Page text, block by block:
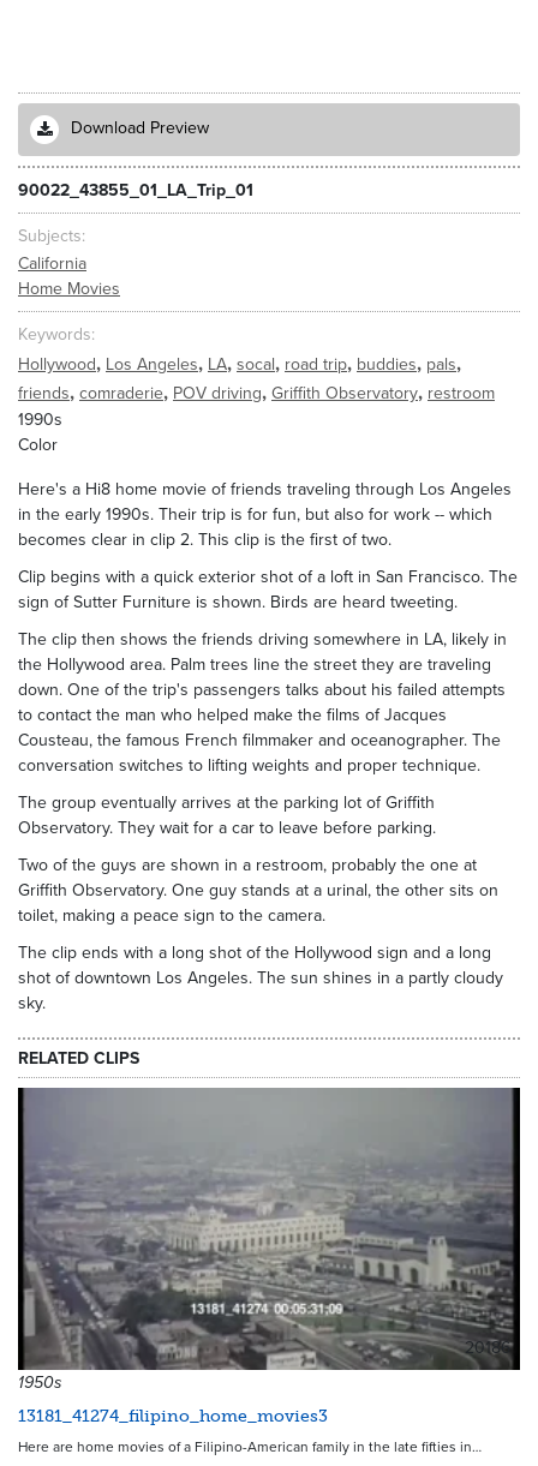
Download Preview
90022_43855_01_LA_Trip_01
Subjects
California
Home Movies
Keywords
Hollywood, Los Angeles, LA, socal, road trip, buddies, pals,
friends, comraderie, POV driving, Griffith Observatory, restroom
1990s
Color
Here's a Hi8 home movie of friends traveling through Los Angeles
in the early 1990s. Their trip is for fun, but also for work -- which
becomes clear in clip 2. This clip is the first of two.
Clip begins with a quick exterior shot of a loft in San Francisco. The
sign of Sutter Furniture is shown. Birds are heard tweeting.
The clip then shows the friends driving somewhere in LA, likely in
the Hollywood area. Palm trees line the street they are traveling
down. One of the trip's passengers talks about his failed attempts
to contact the man who helped make the films of Jacques
Cousteau, the famous French filmmaker and oceanographer. The
conversation switches to lifting weights and proper technique.
The group eventually arrives at the parking lot of Griffith
Observatory. They wait for a car to leave before parking.
Two of the guys are shown in a restroom, probably the one at
Griffith Observatory. One guy stands at a urinal, the other sits on
toilet, making a peace sign to the camera.
The clip ends with a long shot of the Hollywood sign and a long
shot of downtown Los Angeles. The sun shines in a partly cloudy
sky.
RELATED CLIPS
20186
1950s
13181_41274_filipino_home_movies3
Here are home movies of a Filipino-American family in the late fifties in…